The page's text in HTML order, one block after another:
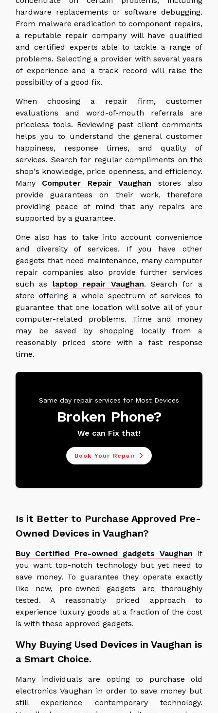
hardware replacements or software debugging.
From malware eradication to component repairs,
a reputable repair company will have qualified
and certified experts able to tackle a range of
problems. Selecting a provider with several years
of experience and a track record will raise the
possibility of a good fix.
When choosing a repair firm, customer
evaluations and word-of-mouth referrals are
priceless tools. Reviewing past client comments
helps you to understand the general customer
happiness, response times, and quality of
services. Search for regular compliments on the
shop's knowledge, price openness, and efficiency.
Many Computer Repair Vaughan
stores also
provide guarantees on their work, therefore
providing peace of mind that any repairs are
supported by a guarantee.
One also has to take into account convenience
and diversity of services. If you have other
gadgets that need maintenance, many computer
repair companies also provide further services
such as laptop repair Vaughan. Search for a
store offering a whole spectrum of services to
guarantee that one location will solve all of your
computer-related problems. Time and money
may be saved by shopping locally from a
reasonably priced store with a fast response
time.
Same day repair services for Most Devices
Broken Phone?
We can Fix that!
Book Your Repair
Is it Better to Purchase Approved Pre-
Owned Devices in Vaughan?
Buy Certified Pre-owned gadgets Vaughan if
you want top-notch technology but yet need to
save money. To guarantee they operate exactly
like new, pre-owned gadgets are thoroughly
tested. A reasonably priced approach to
experience luxury goods at a fraction of the cost
is with these approved gadgets.
Why Buying Used Devices in Vaughan is
a Smart Choice.
Many individuals are opting to purchase old
electronics Vaughan in order to save money but
still experience contemporary technology.